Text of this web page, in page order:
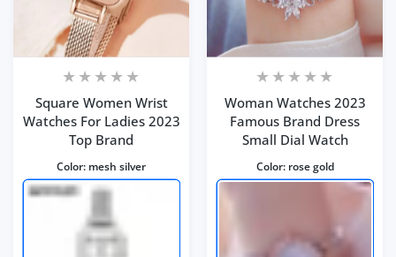
Square Women Wrist
Watches For Ladies 2023
Top Brand
Color: mesh silver
Woman Watches 2023
Famous Brand Dress
Small Dial Watch
Color: rose gold